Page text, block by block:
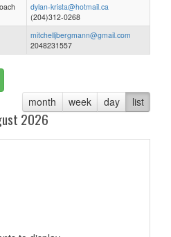
dylan-krista@hotmail.ca
(204)312-0268
mitchelljbergmann@gmail.com
2048231557
month week day list
2026